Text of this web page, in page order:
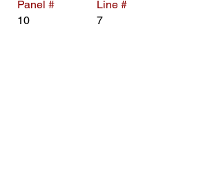
Panel #
10
Line #
7